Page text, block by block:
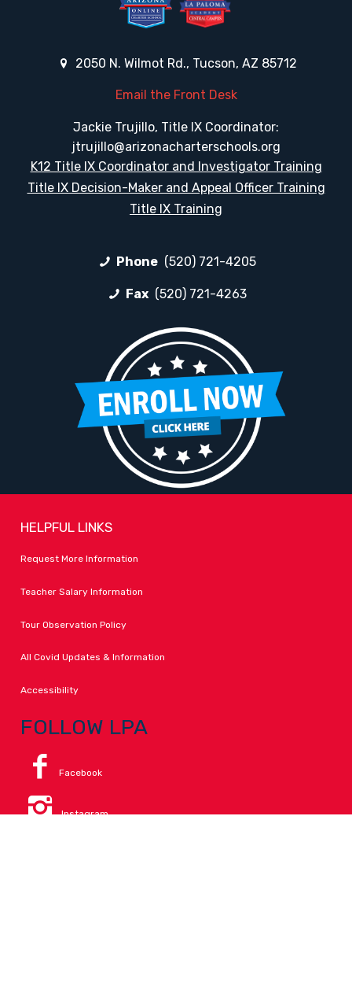
2050 N. Wilmot Rd., Tucson, AZ 85712
Email the Front Desk
Jackie Trujillo, Title IX Coordinator:
jtrujillo@arizonacharterschools.org
K12 Title IX Coordinator and Investigator Training
Title IX Decision-Maker and Appeal Officer Training
Title IX Training
Phone (520) 721-4205
Fax (520) 721-4263
HELPFUL LINKS
Request More Information
Teacher Salary Information
Tour Observation Policy
All Covid Updates & Information
Accessibility
FOLLOW LPA
Facebook
Instagram